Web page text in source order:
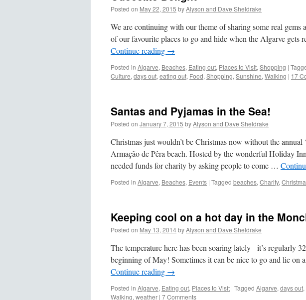
Posted on May 22, 2015 byAlyson and Dave Sheldrake
We are continuing with our theme of sharing some real
of our favourite places to go and hide when the Algarve gets
Continue reading →
Posted in Algarve, Beaches, Eating out, Places to Visit, Shopping |
Culture, days out, eating out, Food, Shopping, Sunshine, Walking | 17
Santas and Pyjamas in the Sea!
Posted on January 7, 2015 byAlyson and Dave Sheldrake
Christmas just wouldn’t be Christmas now without the annual
Armação de Pêra beach. Hosted by the wonderful Holiday
needed funds for charity by asking people to come …
Posted in Algarve, Beaches, Events | Tagged beaches, Charity,
Keeping cool on a hot day in the
Posted on May 13, 2014byAlyson and Dave Sheldrake
The temperature here has been soaring lately - it’s regularly
beginning of May! Sometimes it can be nice to go and lie on
Continue reading →
Posted in Algarve, Eating out, Places to Visit | Tagged Algarve, days out,
Walking, weather | 7 Comments